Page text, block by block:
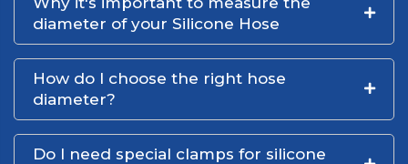
diameter of your Silicone Hose
How do I choose the right hose
diameter?
Do I need special clamps for silicone